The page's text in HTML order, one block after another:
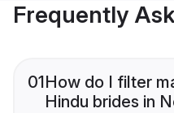
Frequently
01How do I filter
Hindu brides in